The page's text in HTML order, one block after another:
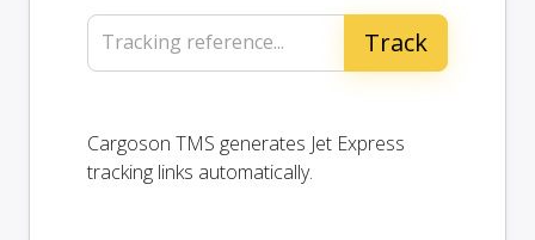
Tracking reference...
Cargoson TMS generates Jet Express
tracking links automatically.